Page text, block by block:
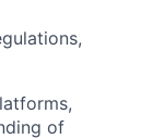
of